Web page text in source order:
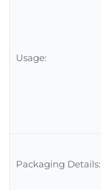
Usage:
Packaging Details: